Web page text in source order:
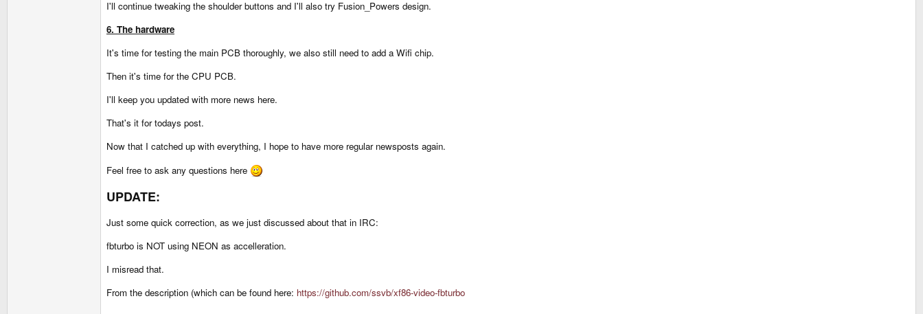
I'll continue tweaking the shoulder buttons and I'll also try Fusion_Powers design.
6. The hardware
It's time for testing the main PCB thoroughly, we also still need to add a Wifi chip.
Then it's time for the CPU PCB.
I'll keep you updated with more news here.
That's it for todays post.
Now that I catched up with everything, I hope to have more regular newsposts again.
Feel free to ask any questions here
UPDATE:
Just some quick correction, as we just discussed about that in IRC:
fbturbo is NOT using NEON as accelleration.
I misread that.
From the description (which can be found here: https://github.com/ssvb/xf86-video-fbturbo